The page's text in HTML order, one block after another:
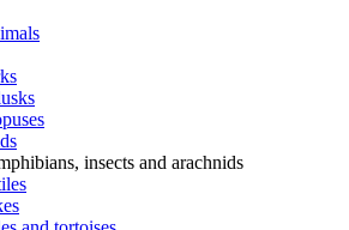
insects and arachnids